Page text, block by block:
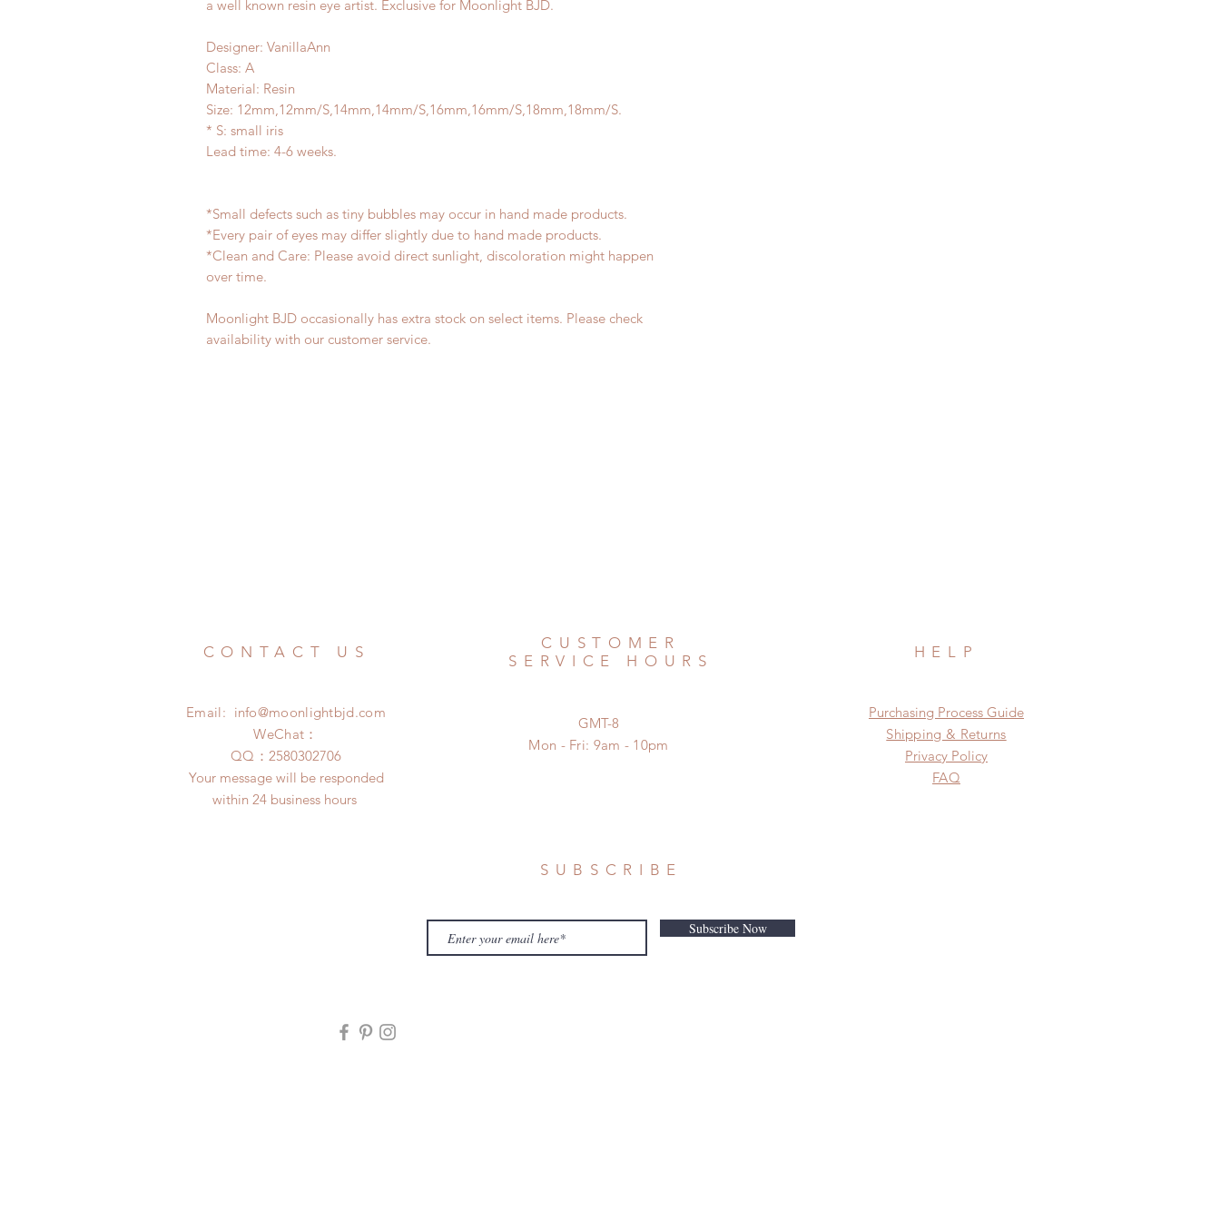
a well known resin eye artist. Exclusive for Moonlight BJD.
Designer: VanillaAnn
Class: A
Material: Resin
Size: 12mm,12mm/S,14mm,14mm/S,16mm,16mm/S,18mm,18mm/S.
* S: small iris
Lead time: 4-6 weeks.
*Small defects such as tiny bubbles may occur in hand made products.
*Every pair of eyes may differ slightly due to hand made products.
*Clean and Care: Please avoid direct sunlight, discoloration might happen
over time.
Moonlight BJD occasionally has extra stock on select items. Please check
availability with our customer service.
CONTACT US
Email: info@moonlightbjd.com
WeChat：
​QQ： 2580302706
Your message will be responded
within 24 business hours
CUSTOMER
SERVICE HOURS
GMT-8
Mon - Fri: 9am - 10pm
HELP
​​Purchasing Process Guide
Shipping & Returns
Privacy Policy
FAQ
SUBSCRIBE
Subscribe Now